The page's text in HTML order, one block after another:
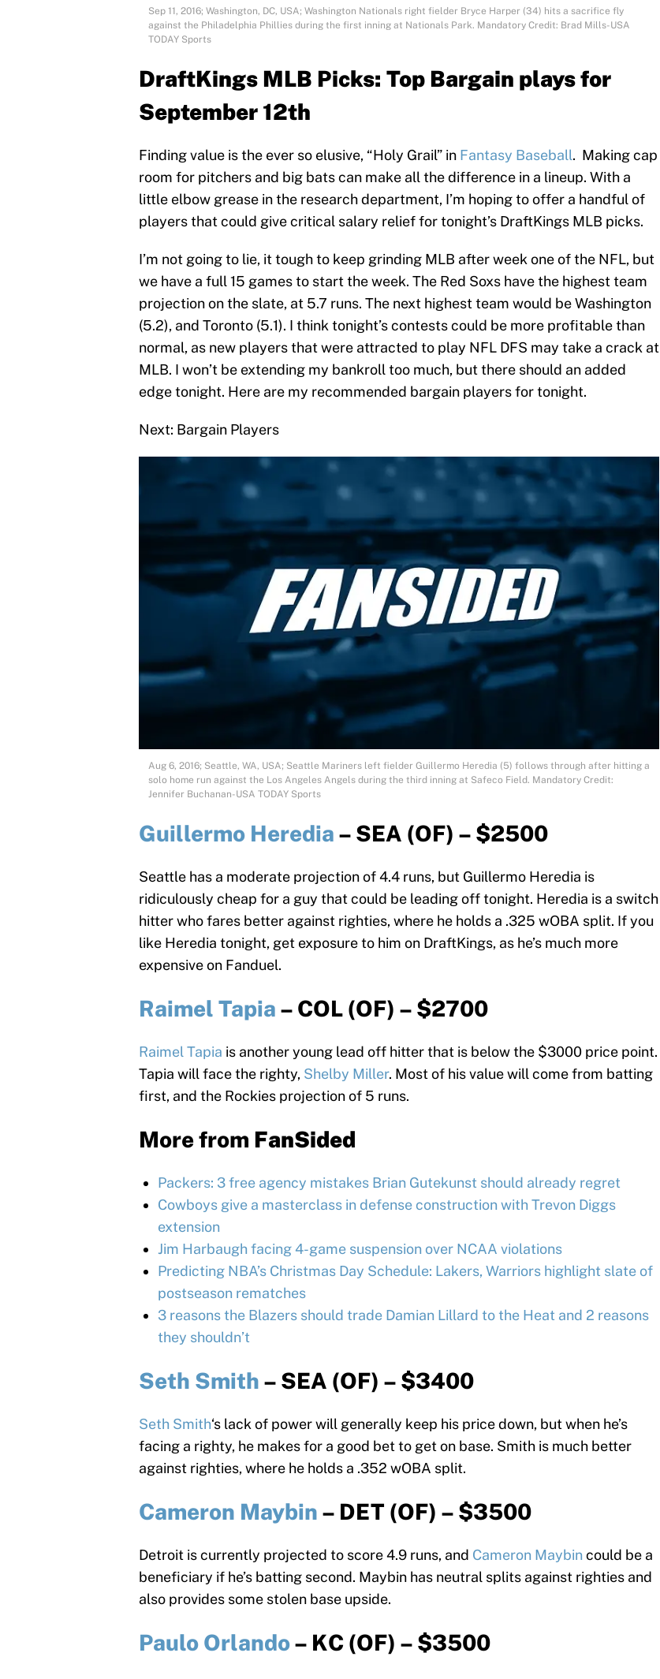
Sep 11, 2016; Washington, DC, USA; Washington Nationals right fielder Bryce Harper (34) hits a sacrifice fly
against the Philadelphia Phillies during the first inning at Nationals Park. Mandatory Credit: Brad Mills-USA
TODAY Sports
DraftKings MLB Picks: Top Bargain plays for
September 12th
Finding value is the ever so elusive, “Holy Grail” in Fantasy Baseball. Making cap
room for pitchers and big bats can make all the difference in a lineup. With a
little elbow grease in the research department, I’m hoping to offer a handful of
players that could give critical salary relief for tonight’s DraftKings MLB picks.
I’m not going to lie, it tough to keep grinding MLB after week one of the NFL, but
we have a full 15 games to start the week. The Red Soxs have the highest team
projection on the slate, at 5.7 runs. The next highest team would be Washington
(5.2), and Toronto (5.1). I think tonight’s contests could be more profitable than
normal, as new players that were attracted to play NFL DFS may take a crack at
MLB. I won’t be extending my bankroll too much, but there should an added
edge tonight. Here are my recommended bargain players for tonight.
Next: Bargain Players
Aug 6, 2016; Seattle, WA, USA; Seattle Mariners left fielder Guillermo Heredia (5) follows through after hitting a
solo home run against the Los Angeles Angels during the third inning at Safeco Field. Mandatory Credit:
Jennifer Buchanan-USA TODAY Sports
Guillermo Heredia – SEA (OF) – $2500
Seattle has a moderate projection of 4.4 runs, but Guillermo Heredia is
ridiculously cheap for a guy that could be leading off tonight. Heredia is a switch
hitter who fares better against righties, where he holds a .325 wOBA split. If you
like Heredia tonight, get exposure to him on DraftKings, as he’s much more
expensive on Fanduel.
Raimel Tapia – COL (OF) – $2700
Raimel Tapia is another young lead off hitter that is below the $3000 price point.
Tapia will face the righty, Shelby Miller. Most of his value will come from batting
first, and the Rockies projection of 5 runs.
More from FanSided
Packers: 3 free agency mistakes Brian Gutekunst should already regret
Cowboys give a masterclass in defense construction with Trevon Diggs
extension
Jim Harbaugh facing 4-game suspension over NCAA violations
Predicting NBA’s Christmas Day Schedule: Lakers, Warriors highlight slate of
postseason rematches
3 reasons the Blazers should trade Damian Lillard to the Heat and 2 reasons
they shouldn’t
Seth Smith – SEA (OF) – $3400
Seth Smith‘s lack of power will generally keep his price down, but when he’s
facing a righty, he makes for a good bet to get on base. Smith is much better
against righties, where he holds a .352 wOBA split.
Cameron Maybin – DET (OF) – $3500
Detroit is currently projected to score 4.9 runs, and Cameron Maybincould be a
beneficiary if he’s batting second. Maybin has neutral splits against righties and
also provides some stolen base upside.
Paulo Orlando– KC (OF) – $3500